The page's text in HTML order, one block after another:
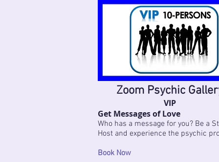
Zoom Psychic
VIP
Get Messages of Love
Who has a message for you? Be a
Host and experience the psychic
Book Now